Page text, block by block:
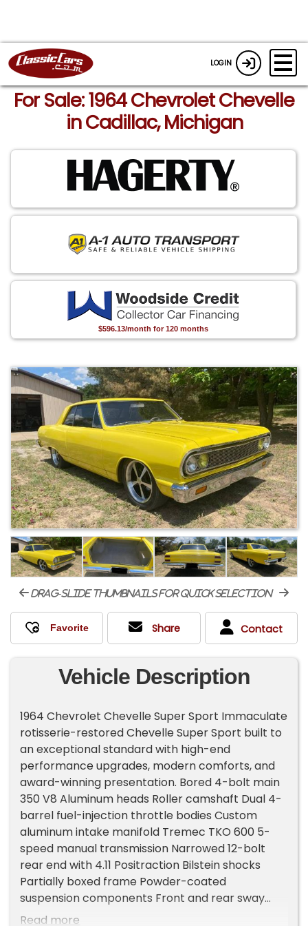
LOGIN
For Sale: 1964 Chevrolet Chevelle
in Cadillac, Michigan
$596.13/month for 120 months
drag-slide thumbnails for quick selection
Share Contact
Vehicle Description
1964 Chevrolet Chevelle Super Sport Immaculate
rotisserie-restored Chevelle Super Sport built to
an exceptional standard with high-end
performance upgrades, modern comforts, and
award-winning presentation. Bored 4-bolt main
350 V8 Aluminum heads Roller camshaft Dual 4-
barrel fuel-injection throttle bodies Custom
aluminum intake manifold Tremec TKO 600 5-
speed manual transmission Narrowed 12-bolt
rear end with 4.11 Positraction Bilstein shocks
Partially boxed frame Powder-coated
suspension components Front and rear sway
bars Four-wheel disc brakes 2.5' stainless steel
Read more